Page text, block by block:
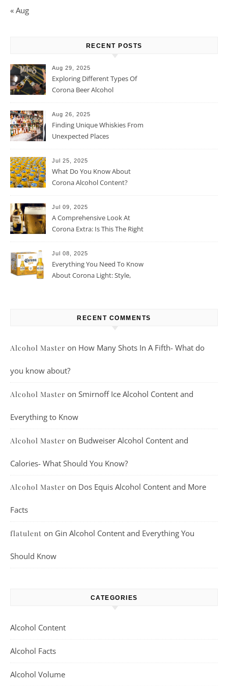
« Aug
RECENT POSTS
Aug 29, 2025
Exploring Different Types Of
Corona Beer Alcohol
Aug 26, 2025
Finding Unique Whiskies From
Unexpected Places
Jul 25, 2025
What Do You Know About
Corona Alcohol Content?
Jul 09, 2025
A Comprehensive Look At
Corona Extra: Is This The Right
Jul 08, 2025
Everything You Need To Know
About Corona Light: Style,
RECENT COMMENTS
Alcohol Master on How Many Shots In A Fifth- What do
you know about?
Alcohol Master on Smirnoff Ice Alcohol Content and
Everything to Know
Alcohol Master on Budweiser Alcohol Content and
Calories- What Should You Know?
Alcohol Master on Dos Equis Alcohol Content and More
Facts
flatulent on Gin Alcohol Content and Everything You
Should Know
CATEGORIES
Alcohol Content
Alcohol Facts
Alcohol Volume